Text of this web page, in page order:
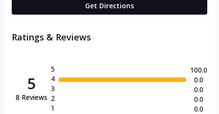
Get Directions
Ratings & Reviews
5
8 Reviews
5
4
3
2
1
100.0
0.0
0.0
0.0
0.0